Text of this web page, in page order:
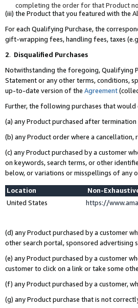
completing the order for that Product
(iii) the Product that you featured with the
For each Qualifying Purchase, the
gift-wrapping fees, handling fees, taxes
2. Disqualified Purchases
Notwithstanding the foregoing, Qualifying
Statement or any other terms, conditions,
up-to-date version of the Agreement
Further, the following purchases that
(a) any Product purchased after
(b) any Product order where a
(c) any Product purchased by a customer
on keywords, search terms, or other
below, or variations or misspellings of any
Location
Non-
United States
https://
(d) any Product purchased by a customer
other search portal, sponsored advertising
(e) any Product purchased by a customer
customer to click on a link or take some
(f) any Product purchased by a customer,
(g) any Product purchase that is not